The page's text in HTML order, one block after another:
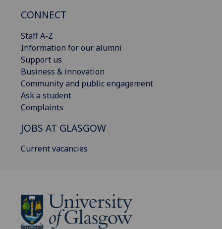
CONNECT
Staff A-Z
Information for our alumni
Support us
Business & innovation
Community and public engagement
Ask a student
Complaints
JOBS AT GLASGOW
Current vacancies